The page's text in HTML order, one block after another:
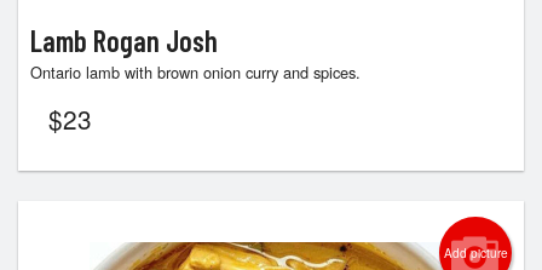
Lamb Rogan Josh
Ontario lamb with brown onion curry and spices.
$23
Add picture